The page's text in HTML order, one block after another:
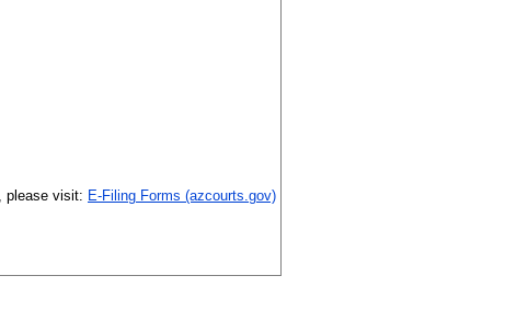
please visit: E-Filing Forms (azcourts.gov)